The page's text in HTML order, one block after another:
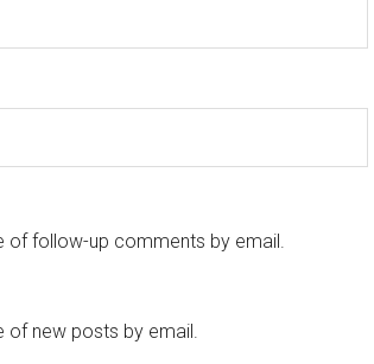
of follow-up comments by email.
of new posts by email.